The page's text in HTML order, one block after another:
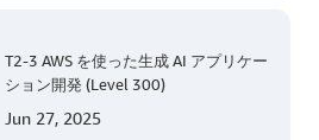
T2-3 AWS を使った生成 AI アプリケー
ション開発 (Level 300)
Jun 27, 2025